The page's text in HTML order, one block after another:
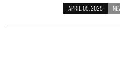
APRIL 05, 2025